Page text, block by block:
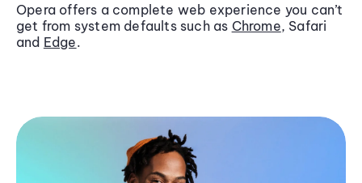
Opera offers a complete web experience you can’t
get from system defaults such as Chrome, Safari
and Edge.